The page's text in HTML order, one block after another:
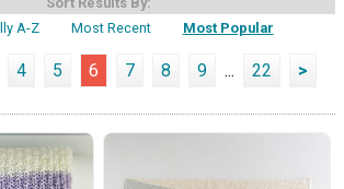
A-Z
Most Recent Most Popular
4 5 6 7 8 9 ... 22 >